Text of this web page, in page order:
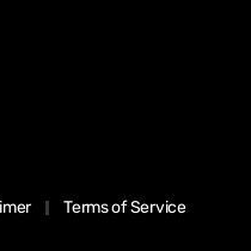
Terms of Service